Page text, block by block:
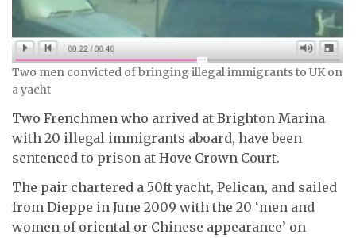
Two men convicted of bringing illegal immigrants to UK on
a yacht
Two Frenchmen who arrived at Brighton Marina
with 20 illegal immigrants aboard, have been
sentenced to prison at Hove Crown Court.
The pair chartered a 50ft yacht, Pelican, and sailed
from Dieppe in June 2009 with the 20 ‘men and
women of oriental or Chinese appearance’ on